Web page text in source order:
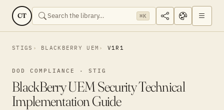
CT ⌘K
STIGS BLACKBERRY UEM V1R1
DOD COMPLIANCE · STIG
BlackBerry UEM Security Technical
Implementation Guide